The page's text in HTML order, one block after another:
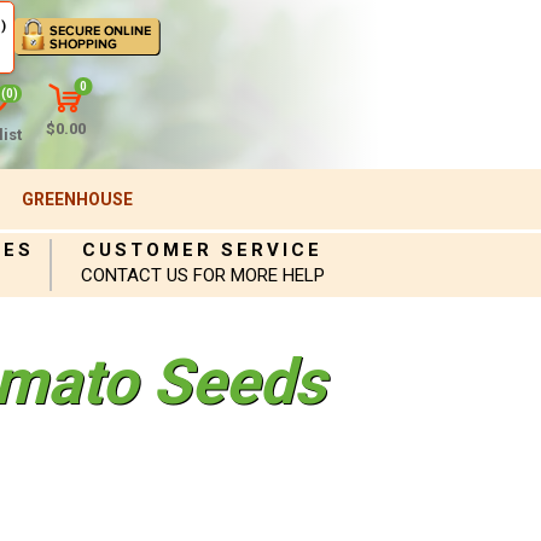
(0)
0
$0.00
GREENHOUSE
CUSTOMER SERVICE
CONTACT US FOR MORE HELP
Seeds